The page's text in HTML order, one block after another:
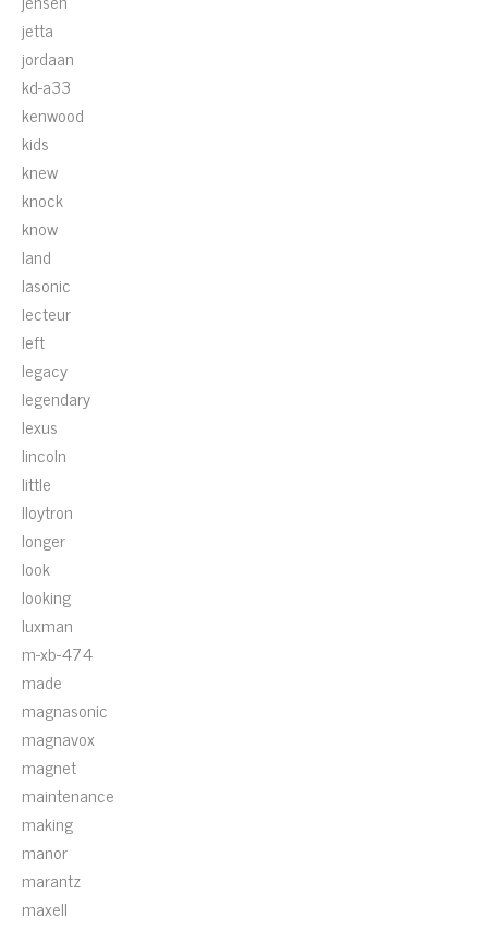
jetta
jordaan
kd-a33
kenwood
kids
knew
knock
know
land
lasonic
lecteur
left
legacy
legendary
lexus
lincoln
little
lloytron
longer
look
looking
luxman
m-xb-474
made
magnasonic
magnavox
magnet
maintenance
making
manor
marantz
maxell